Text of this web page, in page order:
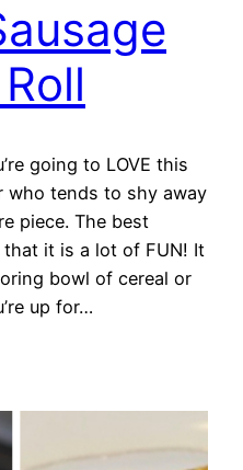
going to LOVE this
who tends to shy away
piece. The best
it is a lot of FUN! It
bowl of cereal or
up for…